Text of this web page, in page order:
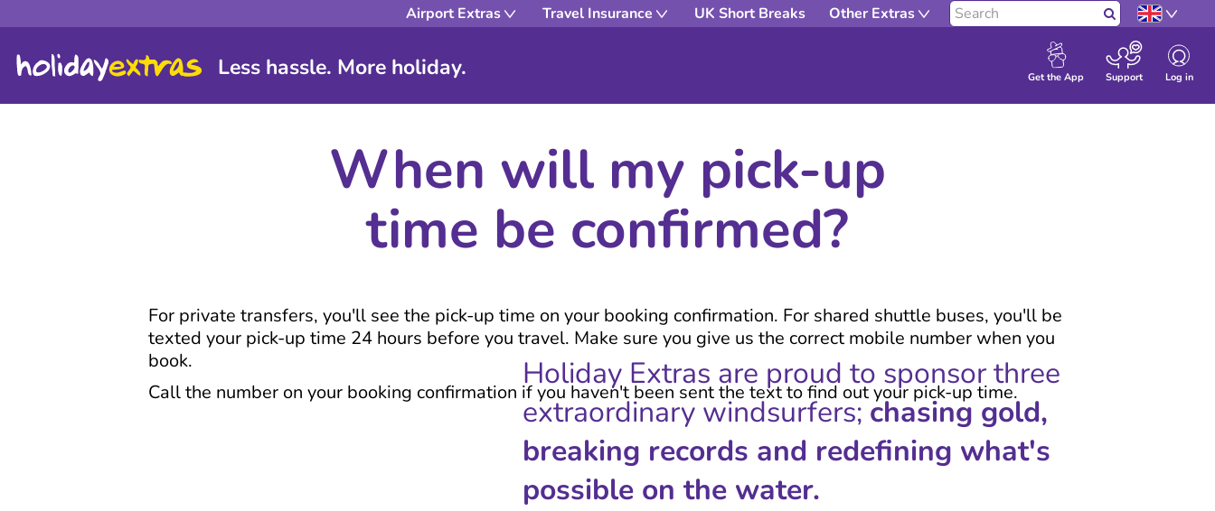
Airport Extras Travel Insurance UK Short Breaks Other Extras Search
Get the App Support Log in
Less hassle. More holiday.
When will my pick-up
time be confirmed?
For private transfers, you'll see the pick-up time on your booking confirmation. For shared shuttle buses, you'll be
texted your pick-up time 24 hours before you travel. Make sure you give us the correct mobile number when you
book.
Call the number on your booking confirmation if you haven't been sent the text to find out your pick-up time.
Holiday Extras are proud to sponsor three
extraordinary windsurfers;chasing gold,
breaking records and redefining what's
possible on the water.